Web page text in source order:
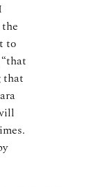
to
that